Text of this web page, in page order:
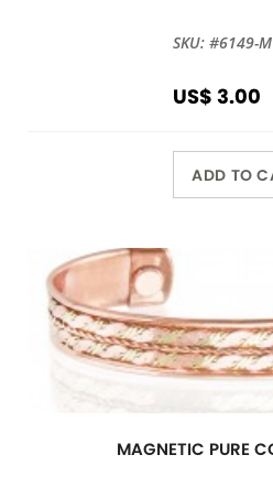
SKU: #6149-
US$ 3.00
ADD TO
MAGNETIC PURE